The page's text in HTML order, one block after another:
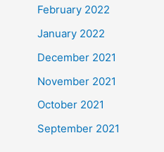
February 2022
January 2022
December 2021
November 2021
October 2021
September 2021